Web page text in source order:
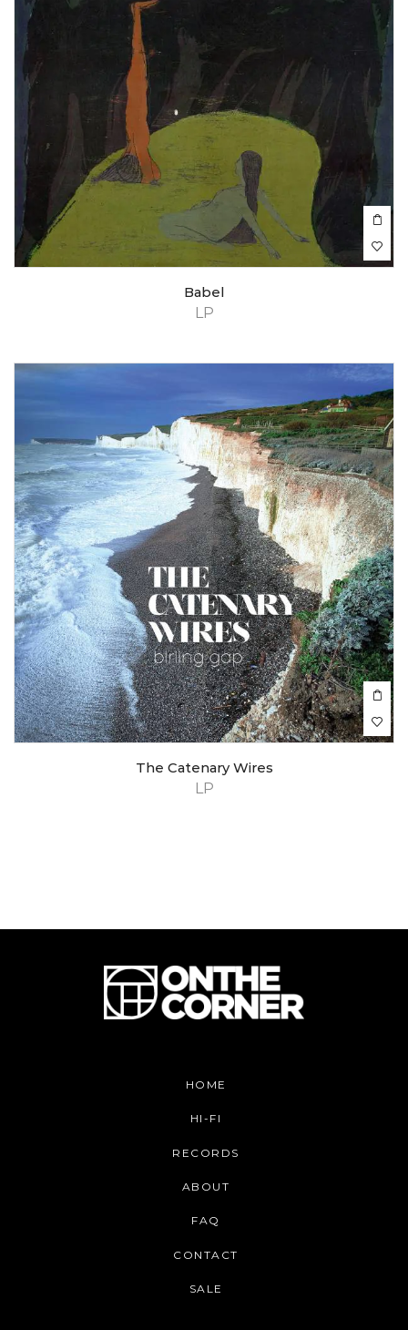
LP
Babel
LP
The Catenary Wires
HOME
HI-FI
RECORDS
ABOUT
FAQ
CONTACT
SALE